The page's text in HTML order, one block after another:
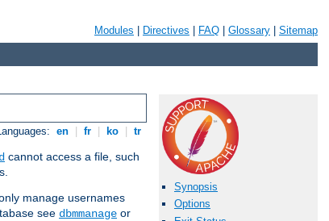
Modules Directives FAQ Glossary Sitemap
en fr ko tr
cannot access a file, such
manage usernames
see dbmmanage or
Synopsis
Options